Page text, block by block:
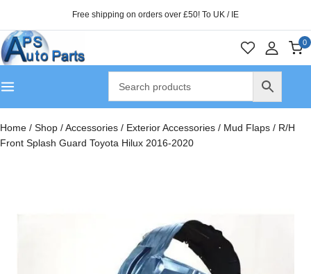
Free shipping on orders over £50! To UK / IE
0
Home / Shop /Accessories / Exterior Accessories / Mud Flaps / R/H
Front Splash Guard Toyota Hilux 2016-2020